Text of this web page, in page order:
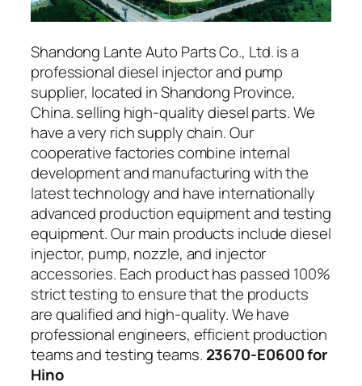
Shandong Lante Auto Parts Co., Ltd. is a
professional diesel injector and pump
supplier, located in Shandong Province,
China. selling high-quality diesel parts. We
have a very rich supply chain. Our
cooperative factories combine internal
development and manufacturing with the
latest technology and have internationally
advanced production equipment and testing
equipment. Our main products include diesel
injector, pump, nozzle, and injector
accessories. Each product has passed 100%
strict testing to ensure that the products
are qualified and high-quality. We have
professional engineers, efficient production
teams and testing teams. 23670-E0600 for
Hino